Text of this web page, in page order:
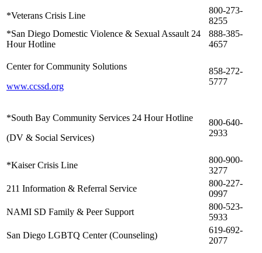
*Veterans Crisis Line
800-273-
8255
*San Diego Domestic Violence & Sexual Assault 24
Hour Hotline
888-385-
4657
Center for Community Solutions
www.ccssd.org
858-272-
5777
*South Bay Community Services 24 Hour Hotline
(DV & Social Services)
800-640-
2933
*Kaiser Crisis Line
800-900-
3277
211 Information & Referral Service
800-227-
0997
NAMI SD Family & Peer Support
800-523-
5933
San Diego LGBTQ Center (Counseling)
619-692-
2077